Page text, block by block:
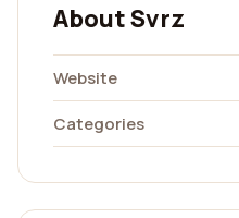
About Svrz
Website
Categories